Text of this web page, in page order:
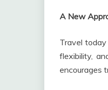
A New
Travel
flexibility,
encourages